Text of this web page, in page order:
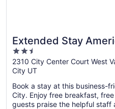
Extended Stay
Suites Salt Lake City
Valley Ctr
2.5
out
of
5
2310 City Center Court West
City UT
Book a stay at this business-
City. Enjoy free breakfast,
guests praise the helpful staff